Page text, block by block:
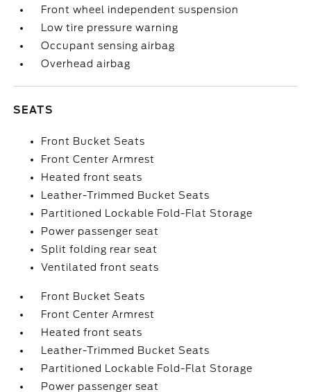
Front wheel independent suspension
Low tire pressure warning
Occupant sensing airbag
Overhead airbag
SEATS
Front Bucket Seats
Front Center Armrest
Heated front seats
Leather-Trimmed Bucket Seats
Partitioned Lockable Fold-Flat Storage
Power passenger seat
Split folding rear seat
Ventilated front seats
Front Bucket Seats
Front Center Armrest
Heated front seats
Leather-Trimmed Bucket Seats
Partitioned Lockable Fold-Flat Storage
Power passenger seat